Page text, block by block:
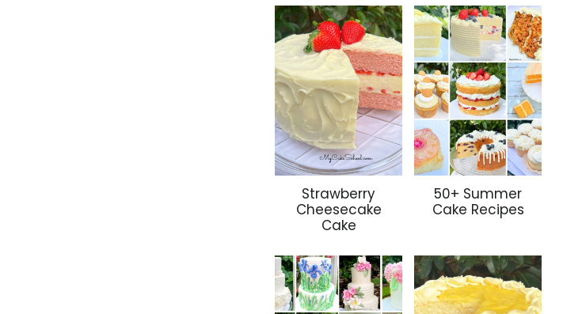
Strawberry
Cheesecake
Cake
50+ Summer
Cake Recipes